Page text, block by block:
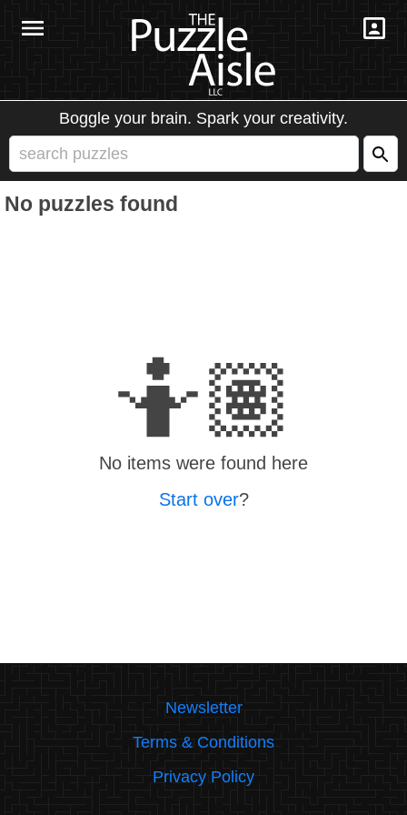
Boggle your brain. Spark your creativity.
No puzzles found
🤷🏽
No items were found here
Start over?
Newsletter
Terms & Conditions
Privacy Policy